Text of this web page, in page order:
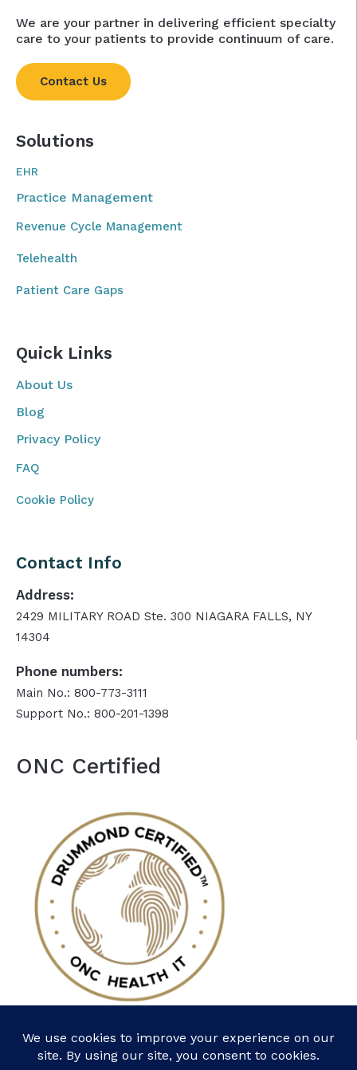
We are your partner in delivering efficient specialty
care to your patients to provide continuum of care.
Contact Us
Solutions
EHR
Practice Management
Revenue Cycle Management
Telehealth
Patient Care Gaps
Quick Links
About Us
Blog
Privacy Policy
FAQ
Cookie Policy
Contact Info
Address:
2429 MILITARY ROAD Ste. 300 NIAGARA FALLS, NY
14304
Phone numbers:
Main No.: 800-773-3111
Support No.: 800-201-1398
ONC Certified